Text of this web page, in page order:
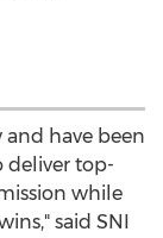
and have been
deliver top-
while
said SNI